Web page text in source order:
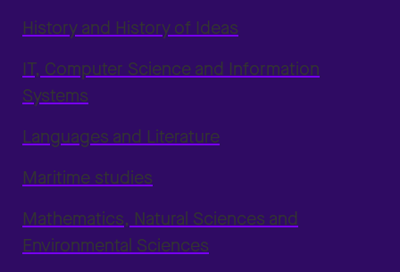
History and History of Ideas
IT, Computer Science and Information
Systems
Languages and Literature
Maritime studies
Mathematics, Natural Sciences and
Environmental Sciences